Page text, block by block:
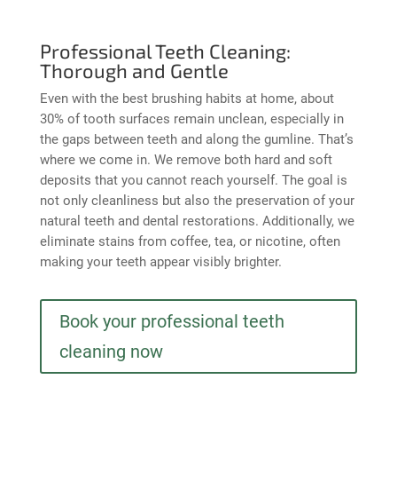
Professional Teeth Cleaning:
Thorough and Gentle
Even with the best brushing habits at home, about
30% of tooth surfaces remain unclean, especially in
the gaps between teeth and along the gumline. That’s
where we come in. We remove both hard and soft
deposits that you cannot reach yourself. The goal is
not only cleanliness but also the preservation of your
natural teeth and dental restorations. Additionally, we
eliminate stains from coffee, tea, or nicotine, often
making your teeth appear visibly brighter.
Book your professional teeth
cleaning now